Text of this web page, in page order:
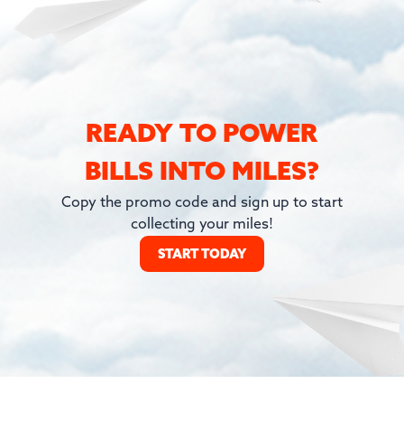
READY TO POWER
BILLS INTO MILES?
Copy the promo code and sign up to start
collecting your miles!
START TODAY